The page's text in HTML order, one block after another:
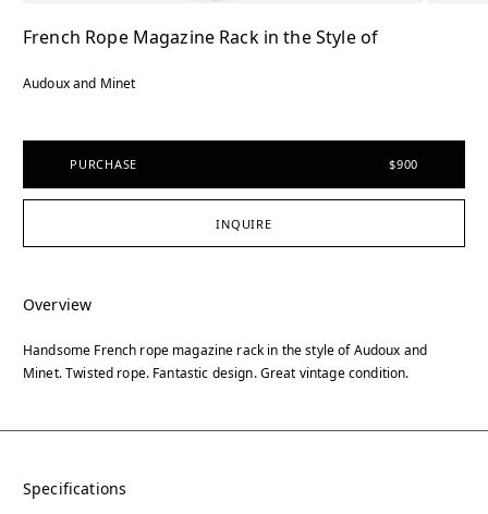
French Rope Magazine Rack in the Style of
Audoux and Minet
PURCHASE $900
INQUIRE
Overview
Handsome French rope magazine rack in the style of Audoux and
Minet. Twisted rope. Fantastic design. Great vintage condition.
Specifications